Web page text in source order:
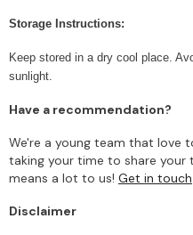
Storage Instructions:
Keep stored in a dry cool place.
sunlight.
Have a recommendation?
We're a young team that love
taking your time to share your
means a lot to us! Get in touch
Disclaimer